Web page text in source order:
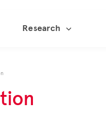
Research